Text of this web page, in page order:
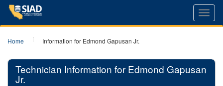
Home Information for Edmond Gapusan Jr.
Technician Information for Edmond Gapusan
Jr.